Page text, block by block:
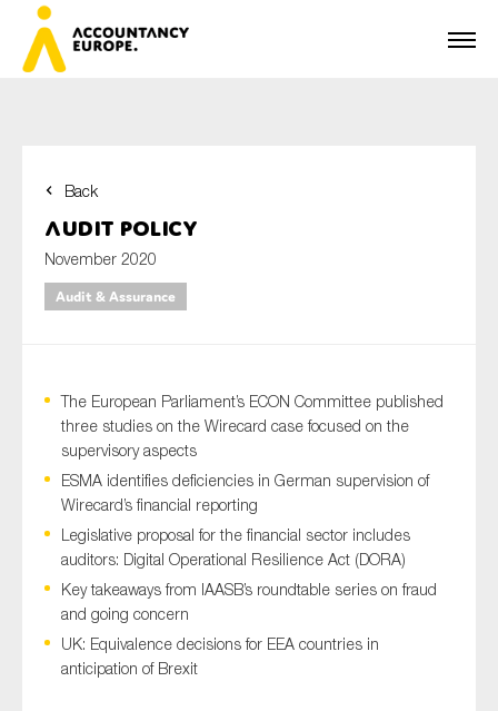
Back
Audit Policy
November 2020
Audit & Assurance
The European Parliament’s ECON Committee published
three studies on the Wirecard case focused on the
supervisory aspects
ESMA identifies deficiencies in German supervision of
Wirecard’s financial reporting
Legislative proposal for the financial sector includes
auditors: Digital Operational Resilience Act (DORA)
Key takeaways from IAASB’s roundtable series on fraud
and going concern
UK: Equivalence decisions for EEA countries in
anticipation of Brexit
Last name*
E-mail*
Organisation
Type of organisation